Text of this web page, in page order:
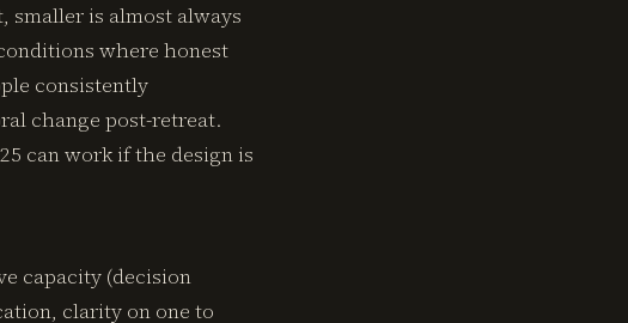
smaller is almost always
where honest
consistently
change post-retreat.
can work if the design is
capacity (decision
clarity on one to